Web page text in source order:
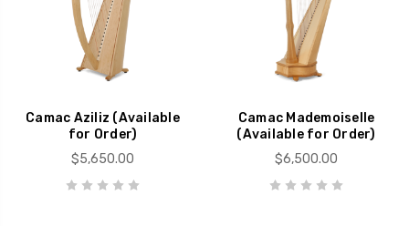
Camac Aziliz (Available
for Order)
$5,650.00
Camac Mademoiselle
(Available for Order)
$6,500.00